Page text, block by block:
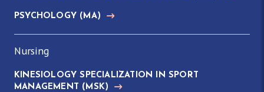
PSYCHOLOGY (MA)
Nursing
KINESIOLOGY SPECIALIZATION IN SPORT
MANAGEMENT (MSK)